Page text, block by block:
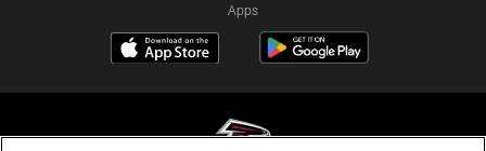
Apps